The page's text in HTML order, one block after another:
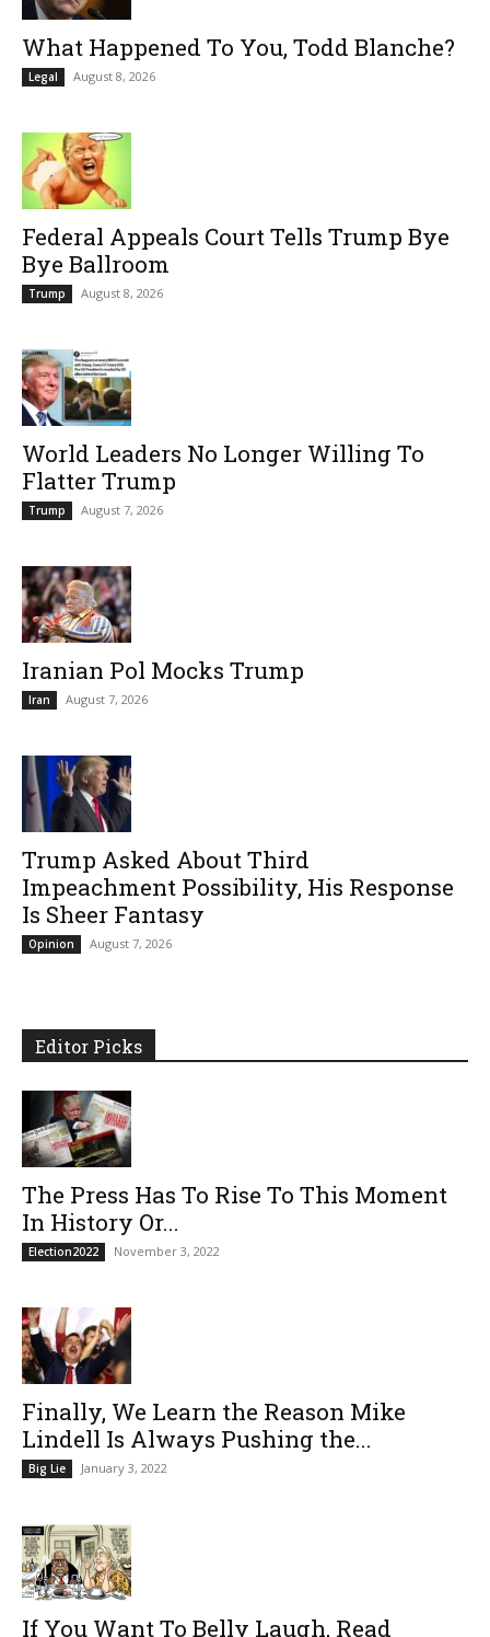
What Happened To You, Todd Blanche?
Legal August 8, 2026
Federal Appeals Court Tells Trump Bye
Bye Ballroom
Trump August 8, 2026
World Leaders No Longer Willing To
Flatter Trump
Trump August 7, 2026
Iranian Pol Mocks Trump
Iran August 7, 2026
Trump Asked About Third
Impeachment Possibility, His Response
Is Sheer Fantasy
Opinion August 7, 2026
Editor Picks
The Press Has To Rise To This Moment
In History Or...
Election2022 November 3, 2022
Finally, We Learn the Reason Mike
Lindell Is Always Pushing the...
Big Lie January 3, 2022
If You Want To Belly Laugh, Read